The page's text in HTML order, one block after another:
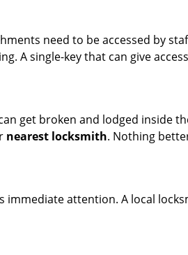
need to be accessed by
A single-key that can give
get broken and lodged inside
nearest locksmith. Nothing
immediate attention. A local